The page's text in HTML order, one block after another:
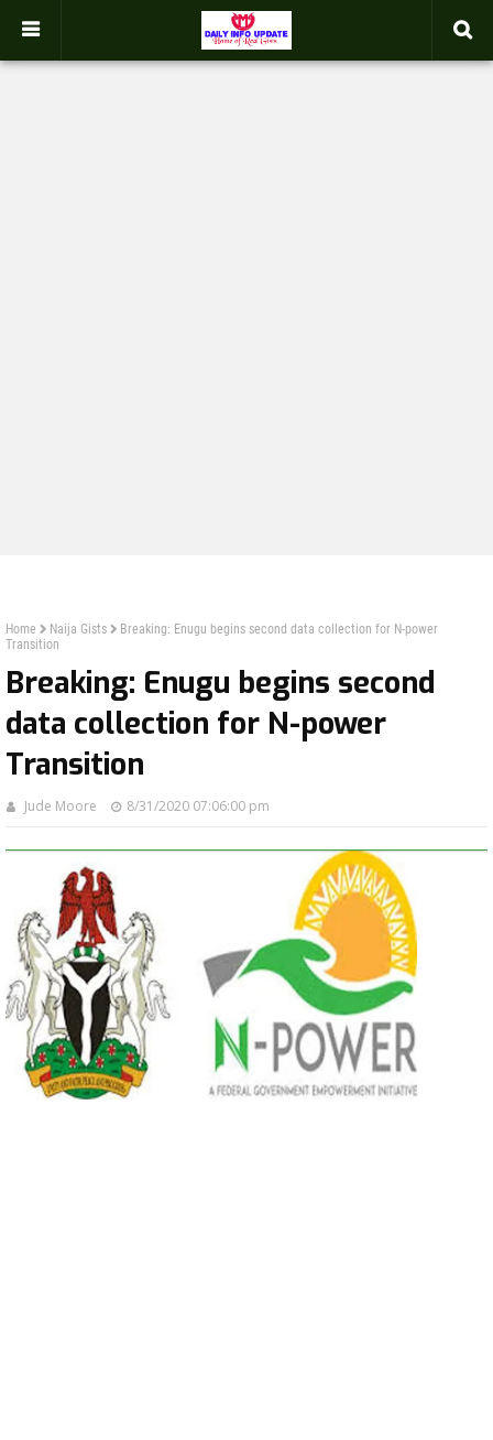
google.com, pub-2358031354653926, DIRECT, f08c47fec0942fa0
Home Naija Gists
Breaking: Enugu begins second data collection for N-power
Transition
Breaking: Enugu begins second
data collection for N-power
Transition
Jude Moore 8/31/2020 07:06:00 pm